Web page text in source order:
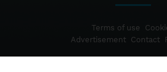
Terms of use
Advertisement
Contact